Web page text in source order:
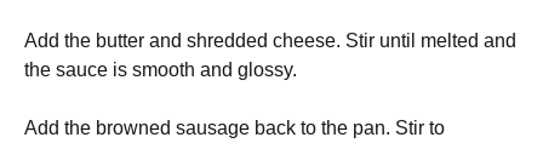
Add the butter and shredded cheese. Stir until melted and
the sauce is smooth and glossy.
Add the browned sausage back to the pan. Stir to